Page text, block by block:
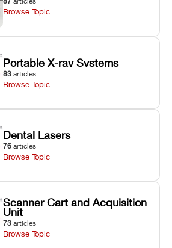
Browse Topic
Portable X-ray Systems
83 articles
Browse Topic
Dental Lasers
76 articles
Browse Topic
Scanner Cart and Acquisition
Unit
73 articles
Browse Topic